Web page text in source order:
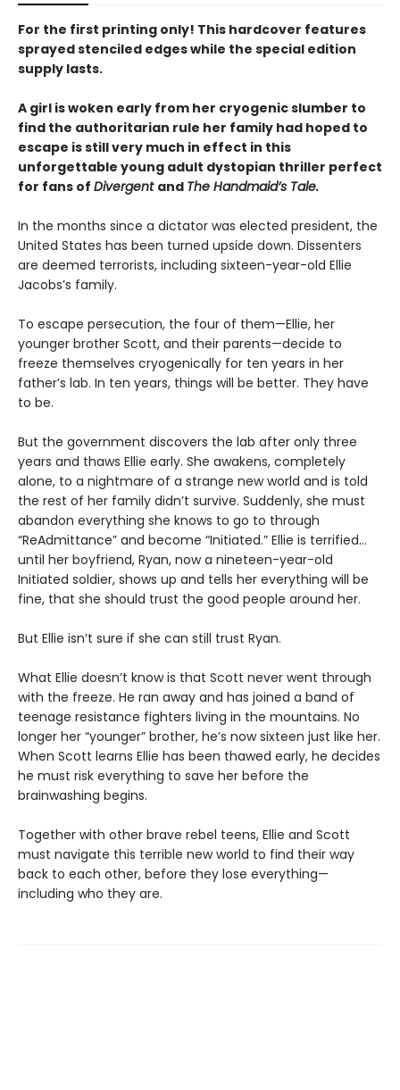
For the first printing only! This hardcover features
sprayed stenciled edges while the special edition
supply lasts.
A girl is woken early from her cryogenic slumber to
find the authoritarian rule her family had hoped to
escape is still very much in effect in this
unforgettable young adult dystopian thriller perfect
for fans of Divergent and The Handmaid’s Tale.
In the months since a dictator was elected president, the
United States has been turned upside down. Dissenters
are deemed terrorists, including sixteen-year-old Ellie
Jacobs’s family.
To escape persecution, the four of them—Ellie, her
younger brother Scott, and their parents—decide to
freeze themselves cryogenically for ten years in her
father’s lab. In ten years, things will be better. They have
to be.
But the government discovers the lab after only three
years and thaws Ellie early. She awakens, completely
alone, to a nightmare of a strange new world and is told
the rest of her family didn’t survive. Suddenly, she must
abandon everything she knows to go to through
“ReAdmittance” and become “Initiated.” Ellie is terrified…
until her boyfriend, Ryan, now a nineteen-year-old
Initiated soldier, shows up and tells her everything will be
fine, that she should trust the good people around her.
But Ellie isn’t sure if she can still trust Ryan.
What Ellie doesn’t know is that Scott never went through
with the freeze. He ran away and has joined a band of
teenage resistance fighters living in the mountains. No
longer her “younger” brother, he’s now sixteen just like her.
When Scott learns Ellie has been thawed early, he decides
he must risk everything to save her before the
brainwashing begins.
Together with other brave rebel teens, Ellie and Scott
must navigate this terrible new world to find their way
back to each other, before they lose everything—
including who they are.